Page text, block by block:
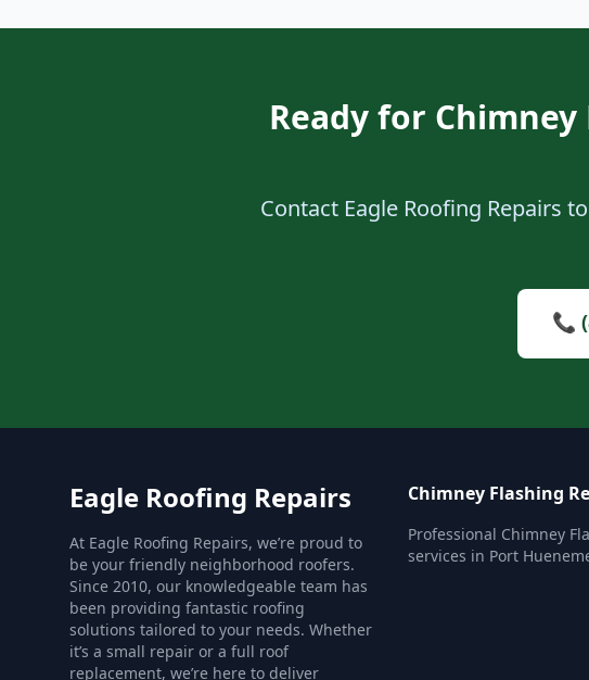
Ready for
Contact Eagle Roofing Repairs
📞
Eagle Roofing Repairs
At Eagle Roofing Repairs, we’re proud to
be your friendly neighborhood roofers.
Since 2010, our knowledgeable team has
been providing fantastic roofing
solutions tailored to your needs. Whether
it’s a small repair or a full roof
replacement, we’re here to deliver
Chimney Flashing
Professional Chimney
services in Port